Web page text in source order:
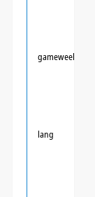
gameweek
lang